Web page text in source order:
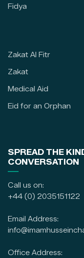
Fidya
Zakat Al Fitr
Zakat
Medical Aid
Eid for an Orphan
SPREAD THE
CONVERSATION
Call us on:
+44 (0) 2035151122
Email Address:
Office Address: